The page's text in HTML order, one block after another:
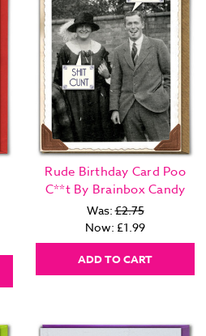
Rude Birthday Card Poo
C**t By Brainbox Candy
Was:£2.75
Now: £1.99
ADD TO CART